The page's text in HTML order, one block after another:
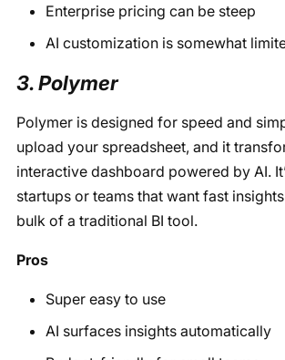
Enterprise pricing can be steep
AI customization is somewhat
3. Polymer
Polymer is designed for speed and
upload your spreadsheet, and it
interactive dashboard powered by AI.
startups or teams that want fast
bulk of a traditional BI tool.
Pros
Super easy to use
AI surfaces insights automatically